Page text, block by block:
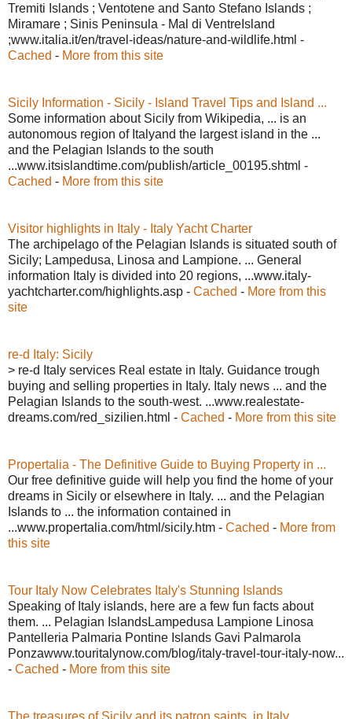
Tremiti Islands ; Ventotene and Santo Stefano Islands ;
Miramare ; Sinis Peninsula - Mal di VentreIsland
;www.italia.it/en/travel-ideas/nature-and-wildlife.html -
Cached - More from this site
Sicily Information - Sicily - Island Travel Tips and Island ...
Some information about Sicily from Wikipedia, ... is an
autonomous region of Italyand the largest island in the ...
and the Pelagian Islands to the south
...www.itsislandtime.com/publish/article_00195.shtml -
Cached - More from this site
Visitor highlights in Italy - Italy Yacht Charter
The archipelago of the Pelagian Islands is situated south of
Sicily; Lampedusa, Linosa and Lampione. ... General
information Italy is divided into 20 regions, ...www.italy-
yachtcharter.com/highlights.asp - Cached - More from this
site
re-d Italy: Sicily
> re-d Italy services Real estate in Italy. Guidance trough
buying and selling properties in Italy. Italy news ... and the
Pelagian Islands to the south-west. ...www.realestate-
dreams.com/red_sizilien.html - Cached - More from this site
Propertalia - The Definitive Guide to Buying Property in ...
Our free definitive guide will help you find the home of your
dreams in Sicily or elsewhere in Italy. ... and the Pelagian
Islands to ... the information contained in
...www.propertalia.com/html/sicily.htm - Cached - More from
this site
Tour Italy Now Celebrates Italy's Stunning Islands
Speaking of Italy islands, here are a few fun facts about
them. ... Pelagian IslandsLampedusa Lampione Linosa
Pantelleria Palmaria Pontine Islands Gavi Palmarola
Ponzawww.touritalynow.com/blog/italy-travel-tour-italy-now...
- Cached - More from this site
The treasures of Sicily and its patron saints, in Italy